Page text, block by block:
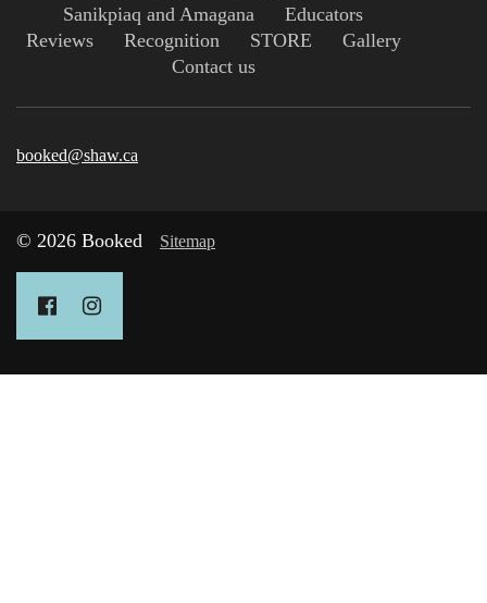
Sanikpiaq and Amagana
Educators
Reviews
Recognition STORE
Gallery
Contact us
booked@shaw.ca
© 2026 Booked Sitemap